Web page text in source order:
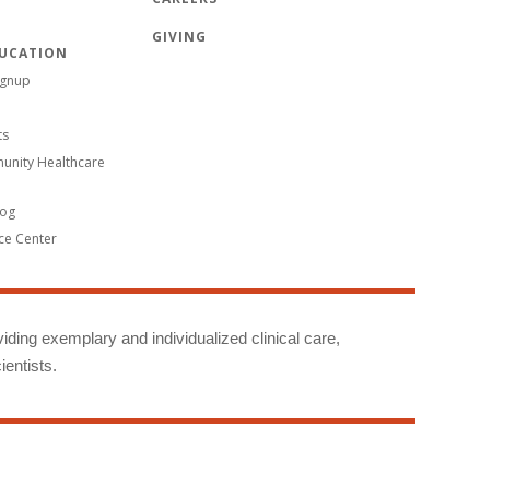
Healthcare
Center
GIVING
exemplary and individualized clinical care,